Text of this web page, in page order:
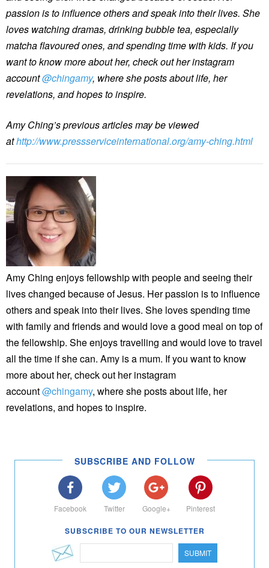
passion is to influence others and speak into their lives. She
loves watching dramas, drinking bubble tea, especially
matcha flavoured ones, and spending time with kids. If you
want to know more about her, check out her instagram
account@chingamy, where she posts about life, her
revelations, and hopes to inspire.
Amy Ching’s previous articles may be viewed
athttp://www.pressserviceinternational.org/amy-ching.html
Amy Ching enjoys fellowship with people and seeing their
lives changed because of Jesus. Her passion is to influence
others and speak into their lives. She loves spending time
with family and friends and would love a good meal on top of
the fellowship. She enjoys travelling and would love to travel
all the time if she can. Amy is a mum. If you want to know
more about her, check out her instagram
account@chingamy, where she posts about life, her
revelations, and hopes to inspire.
SUBSCRIBE AND FOLLOW
Facebook Twitter Google+ Pinterest
SUBSCRIBE TO OUR NEWSLETTER
SUBMIT